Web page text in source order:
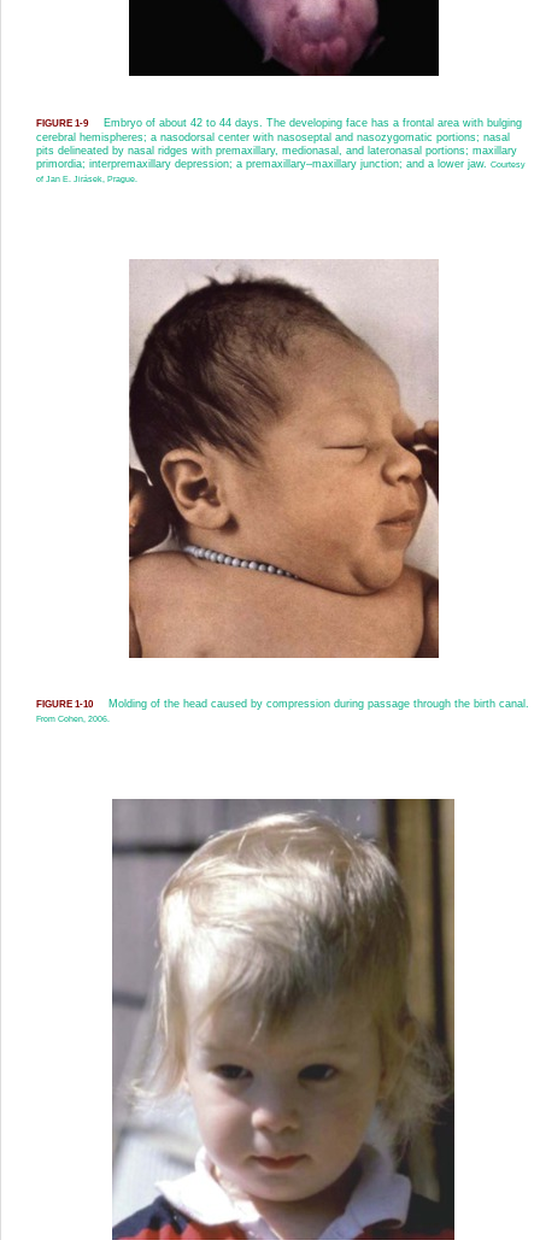
FIGURE 1-9
Embryo of about 42 to 44 days. The developing face has a frontal area with bulging
cerebral hemispheres; a nasodorsal center with nasoseptal and nasozygomatic portions; nasal
pits delineated by nasal ridges with premaxillary, medionasal, and lateronasal portions; maxillary
primordia; interpremaxillary depression; a premaxillary–maxillary junction; and a lower jaw.
Courtesy
of Jan E. Jirásek, Prague.
FIGURE 1-10 Molding of the head caused by compression during passage through the birth canal.
From Cohen, 2006.